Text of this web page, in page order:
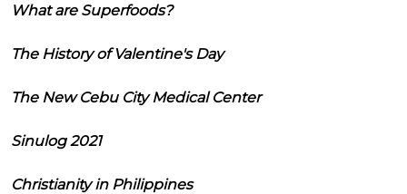
What are Superfoods?
The History of Valentine's Day
The New Cebu City Medical Center
Sinulog 2021
Christianity in Philippines